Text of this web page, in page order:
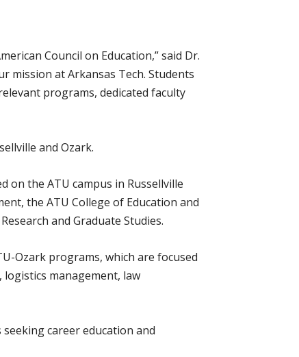
Council on Education,” said Dr.
mission at Arkansas Tech. Students
programs, dedicated faculty
and Ozark.
on the ATU campus in Russellville
the ATU College of Education and
and Graduate Studies.
Ozark programs, which are focused
management, law
career education and